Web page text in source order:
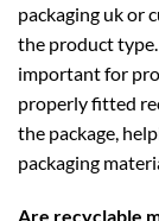
packaging ukor
the product
important for
properly fitted
the package,
packaging
Are recyclable